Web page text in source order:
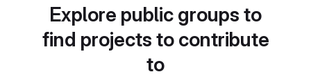
Explore public groups to
find projects to contribute
to